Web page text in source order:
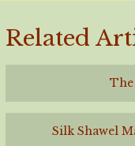
Related
Silk Shawel